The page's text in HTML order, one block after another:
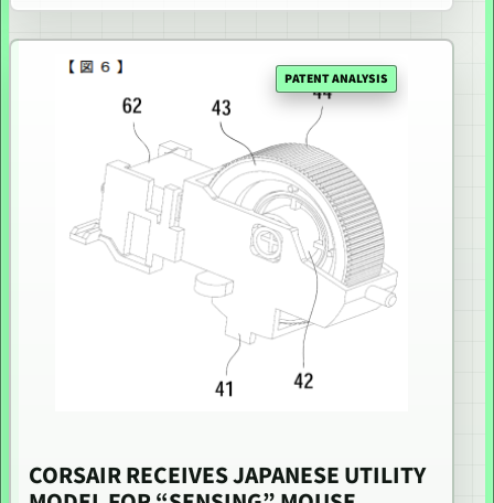
PATENT ANALYSIS
CORSAIR RECEIVES JAPANESE UTILITY